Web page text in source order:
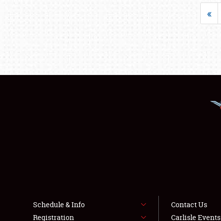
«
Schedule & Info
Registration
Contact Us
Carlisle